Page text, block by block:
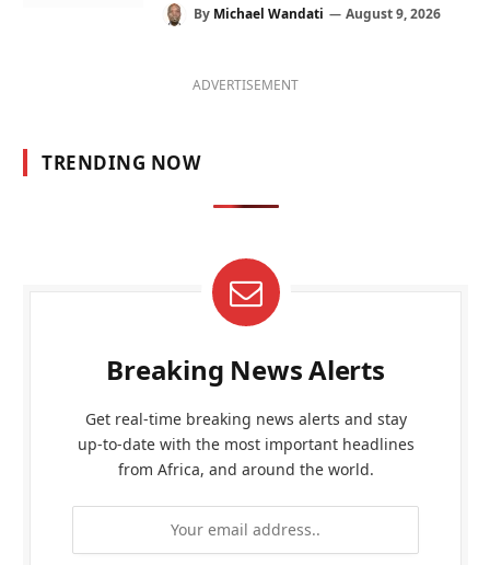
By Michael Wandati August 9, 2026
ADVERTISEMENT
TRENDING NOW
Breaking News Alerts
Get real-time breaking news alerts and stay
up-to-date with the most important headlines
from Africa, and around the world.